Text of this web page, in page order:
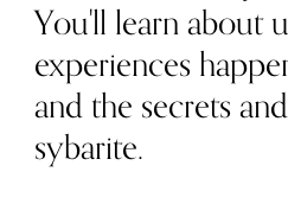
You'll learn about
experiences
and the secrets
sybarite.